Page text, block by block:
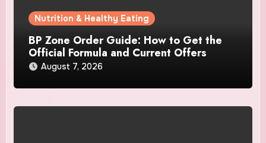
Nutrition & Healthy Eating
BP Zone Order Guide: How to Get the
Official Formula and Current Offers
August 7, 2026